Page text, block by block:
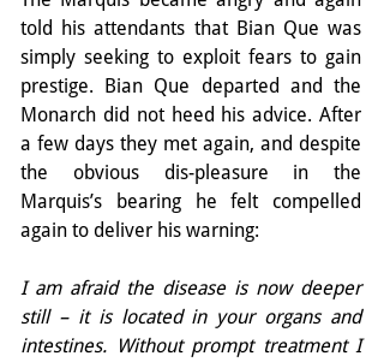
told his attendants that Bian Que was
simply seeking to exploit fears to gain
prestige. Bian Que departed and the
Monarch did not heed his advice. After
a few days they met again, and despite
the obvious dis-pleasure in the
Marquis’s bearing he felt compelled
again to deliver his warning:
I am afraid the disease is now deeper
still – it is located in your organs and
intestines. Without prompt treatment I